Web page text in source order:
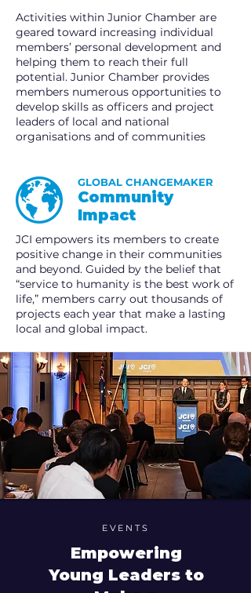
Activities within Junior Chamber are
geared toward increasing individual
members’ personal development and
helping them to reach their full
potential. Junior Chamber provides
members numerous opportunities to
develop skills as officers and project
leaders of local and national
organisations and of communities
GLOBAL CHANGEMAKER
Community
Impact
JCI empowers its members to create
positive change in their communities
and beyond. Guided by the belief that
“service to humanity is the best work of
life,” members carry out thousands of
projects each year that make a lasting
local and global impact.
EVENTS
Empowering
Young Leaders to